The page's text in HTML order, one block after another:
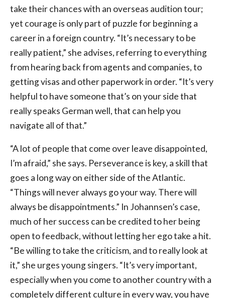
take their chances with an overseas audition tour;
yet courage is only part of puzzle for beginning a
career in a foreign country. “It’s necessary to be
really patient,” she advises, referring to everything
from hearing back from agents and companies, to
getting visas and other paperwork in order. “It’s very
helpful to have someone that’s on your side that
really speaks German well, that can help you
navigate all of that.”
“A lot of people that come over leave disappointed,
I’m afraid,” she says. Perseverance is key, a skill that
goes a long way on either side of the Atlantic.
“Things will never always go your way. There will
always be disappointments.” In Johannsen’s case,
much of her success can be credited to her being
open to feedback, without letting her ego take a hit.
“Be willing to take the criticism, and to really look at
it,” she urges young singers. “It’s very important,
especially when you come to another country with a
completely different culture in every way, you have